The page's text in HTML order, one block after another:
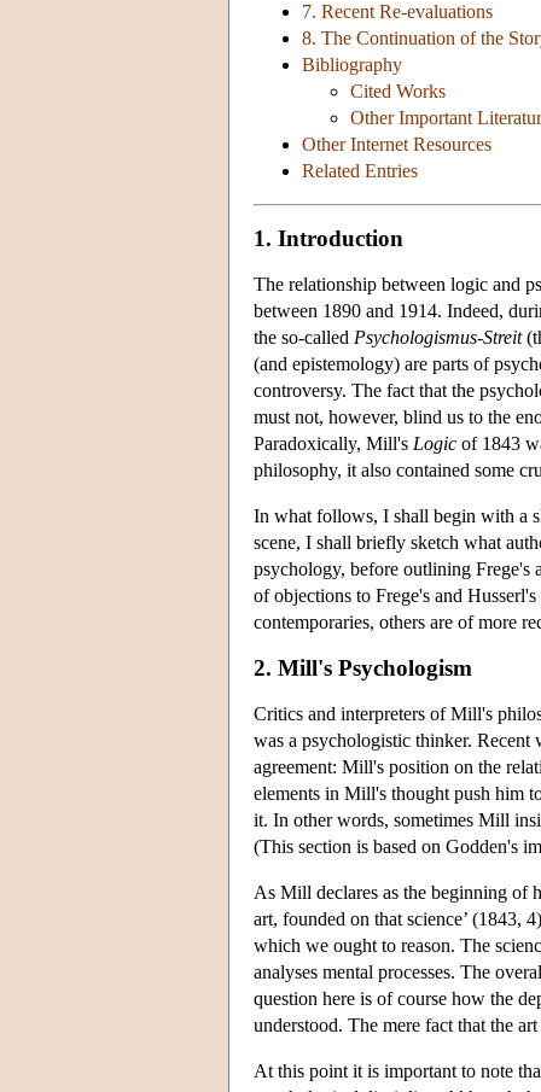
7. Recent Re-evaluations
8. The Continuation of the
Bibliography
Cited Works
Other Important
Other Internet Resources
Related Entries
1. Introduction
The relationship between logic and
between 1890 and 1914. Indeed,
the so-called Psychologismus-Streit
(and epistemology) are parts of
controversy. The fact that the
must not, however, blind us to the
Paradoxically, Mill's Logic of 1843
philosophy, it also contained some
In what follows, I shall begin with a
scene, I shall briefly sketch what
psychology, before outlining Frege's
of objections to Frege's and
contemporaries, others are of more
2. Mill's Psychologism
Critics and interpreters of Mill's
was a psychologistic thinker.
agreement: Mill's position on the
elements in Mill's thought push him
it. In other words, sometimes Mill
(This section is based on Godden's
As Mill declares as the beginning of
art, founded on that science’ (1843,
which we ought to reason. The
analyses mental processes. The
question here is of course how the
understood. The mere fact that the
At this point it is important to note